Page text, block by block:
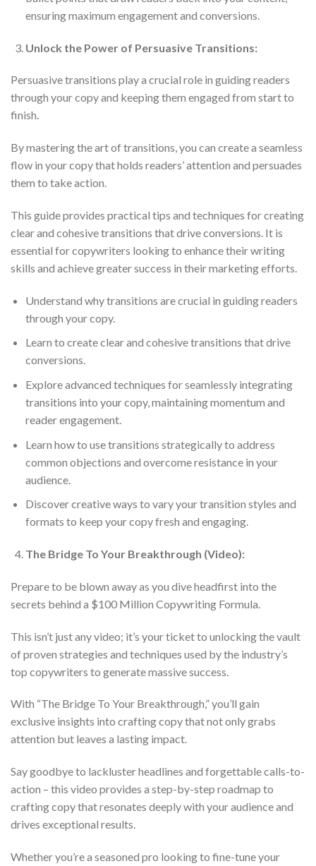
ensuring maximum engagement and conversions.
Unlock the Power of Persuasive Transitions:
Persuasive transitions play a crucial role in guiding readers
through your copy and keeping them engaged from start to
finish.
By mastering the art of transitions, you can create a seamless
flow in your copy that holds readers’ attention and persuades
them to take action.
This guide provides practical tips and techniques for creating
clear and cohesive transitions that drive conversions. It is
essential for copywriters looking to enhance their writing
skills and achieve greater success in their marketing efforts.
Understand why transitions are crucial in guiding readers
through your copy.
Learn to create clear and cohesive transitions that drive
conversions.
Explore advanced techniques for seamlessly integrating
transitions into your copy, maintaining momentum and
reader engagement.
Learn how to use transitions strategically to address
common objections and overcome resistance in your
audience.
Discover creative ways to vary your transition styles and
formats to keep your copy fresh and engaging.
The Bridge To Your Breakthrough (Video):
Prepare to be blown away as you dive headfirst into the
secrets behind a $100 Million Copywriting Formula.
This isn’t just any video; it’s your ticket to unlocking the vault
of proven strategies and techniques used by the industry’s
top copywriters to generate massive success.
With “The Bridge To Your Breakthrough,” you’ll gain
exclusive insights into crafting copy that not only grabs
attention but leaves a lasting impact.
Say goodbye to lackluster headlines and forgettable calls-to-
action – this video provides a step-by-step roadmap to
crafting copy that resonates deeply with your audience and
drives exceptional results.
Whether you’re a seasoned pro looking to fine-tune your